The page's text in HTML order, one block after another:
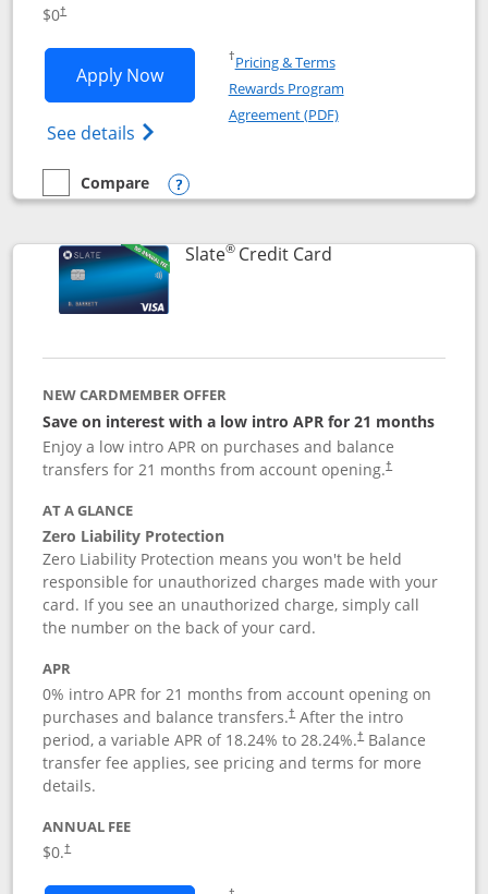
$0†
Apply NowOpens Chase Freedom Flex
See details Opens Chase Freedom Flex (registered
†Pricing & TermsOpens in a new window
Rewards Program
Agreement (PDF)Opens in a new
empty checkbox
Compare
Compare the Chase Freedom Flex
Opens compare popup dialog
Slate®Credit CardLinks to product
NEW CARDMEMBER OFFER
Save on interest with a low intro APR for 21 months
Enjoy a low intro APR on purchases and balance
transfers for 21 months from account opening.†
AT A GLANCE
Zero Liability Protection
Zero Liability Protection means you won't be held
responsible for unauthorized charges made with your
card. If you see an unauthorized charge, simply call
the number on the back of your card.
APR
0% intro APR for 21 months from account opening on
purchases and balance transfers.†After the intro
period, a variable APR of 18.24% to 28.24%.†Balance
transfer fee applies, see pricing and terms for more
details.
ANNUAL FEE
$0.†